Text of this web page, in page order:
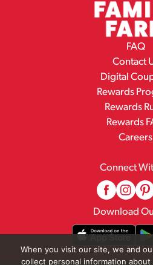
FAQ
Contact
Digital
Rewards
Rewards
Rewards
Careers
Connect
Download
When you visit our site, we and
collect personal information